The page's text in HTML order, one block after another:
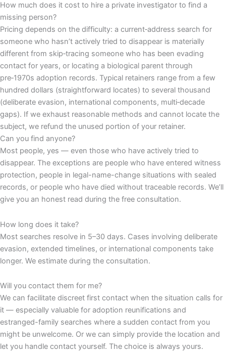
How much does it cost to hire a private investigator to find a
missing person?
Pricing depends on the difficulty: a current‑address search for
someone who hasn’t actively tried to disappear is materially
different from skip‑tracing someone who has been evading
contact for years, or locating a biological parent through
pre‑1970s adoption records. Typical retainers range from a few
hundred dollars (straightforward locates) to several thousand
(deliberate evasion, international components, multi‑decade
gaps). If we exhaust reasonable methods and cannot locate the
subject, we refund the unused portion of your retainer.
Can you find anyone?
Most people, yes — even those who have actively tried to
disappear. The exceptions are people who have entered witness
protection, people in legal-name-change situations with sealed
records, or people who have died without traceable records. We’ll
give you an honest read during the free consultation.
How long does it take?
Most searches resolve in 5–30 days. Cases involving deliberate
evasion, extended timelines, or international components take
longer. We estimate during the consultation.
Will you contact them for me?
We can facilitate discreet first contact when the situation calls for
it — especially valuable for adoption reunifications and
estranged-family searches where a sudden contact from you
might be unwelcome. Or we can simply provide the location and
let you handle contact yourself. The choice is always yours.